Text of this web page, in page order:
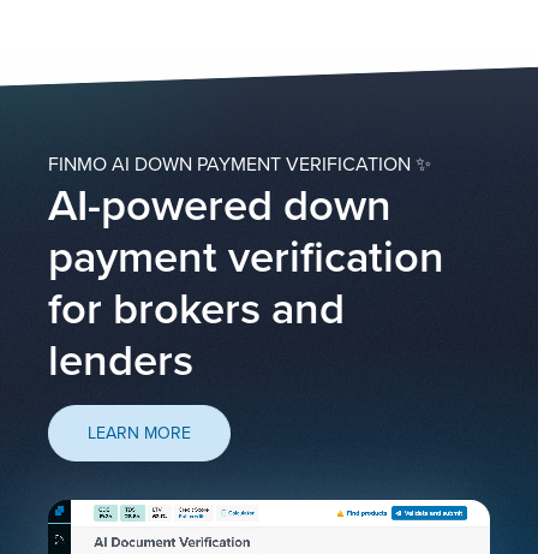
FINMO AI DOWN PAYMENT VERIFICATION ✨
AI-powered down
payment verification
for brokers and
lenders
LEARN MORE